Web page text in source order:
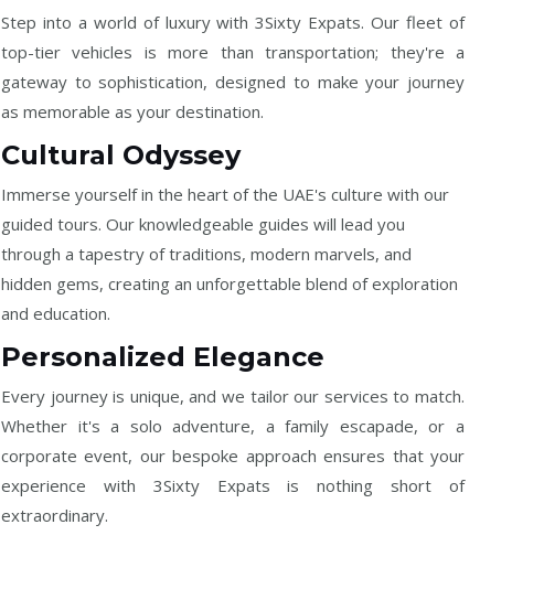
Step into a world of luxury with 3Sixty Expats. Our fleet of
top-tier vehicles is more than transportation; they're a
gateway to sophistication, designed to make your journey
as memorable as your destination.
Cultural Odyssey
Immerse yourself in the heart of the UAE's culture with our
guided tours. Our knowledgeable guides will lead you
through a tapestry of traditions, modern marvels, and
hidden gems, creating an unforgettable blend of exploration
and education.
Personalized Elegance
Every journey is unique, and we tailor our services to match.
Whether it's a solo adventure, a family escapade, or a
corporate event, our bespoke approach ensures that your
experience with 3Sixty Expats is nothing short of
extraordinary.